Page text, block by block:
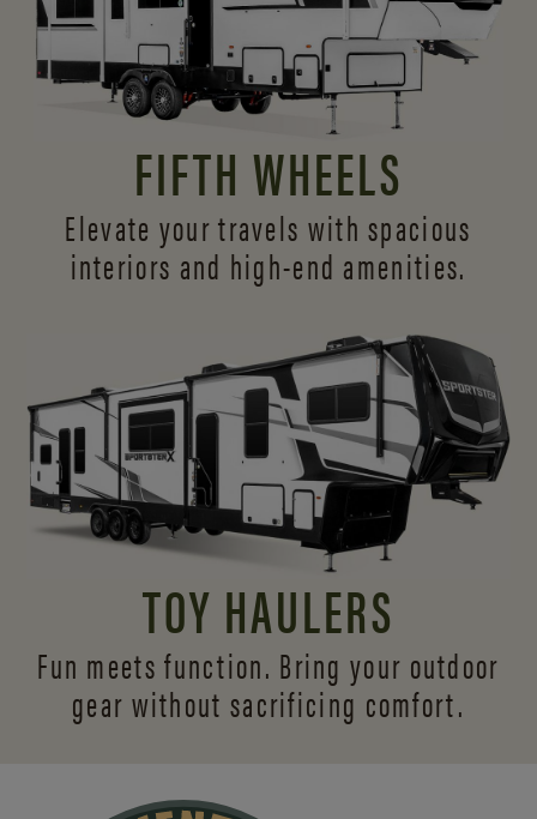
FIFTH WHEELS
Elevate your travels with spacious
interiors and high-end amenities.
TOY HAULERS
Fun meets function. Bring your outdoor
gear without sacrificing comfort.